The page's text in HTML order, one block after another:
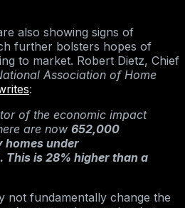
also showing signs of
further bolsters hopes of
to market. Robert Dietz, Chief
Association of Home
:
of the economic impact
are now 652,000
under
This is 28% higher than a
not fundamentally change the